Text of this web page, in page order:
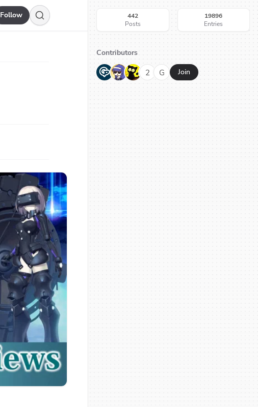
Follow
442
Posts
19896
Entries
Contributors
G N H 2 G Join